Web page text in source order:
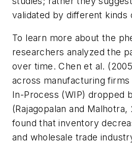
validated by different kinds
To learn more about the
researchers analyzed the
over time. Chen et al.
across manufacturing
In-Process (WIP) dropped
(Rajagopalan and
found that inventory
and wholesale trade